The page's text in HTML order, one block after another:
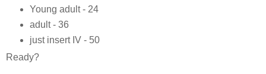
Young adult - 24
adult - 36
just insert IV - 50
Ready?